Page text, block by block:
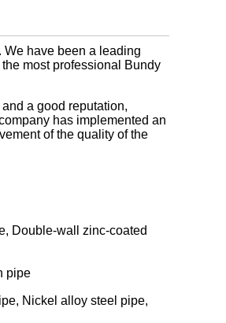
have been a leading
most professional Bundy
a good reputation,
has implemented an
of the quality of the
Double-wall zinc-coated
pipe
Nickel alloy steel pipe,